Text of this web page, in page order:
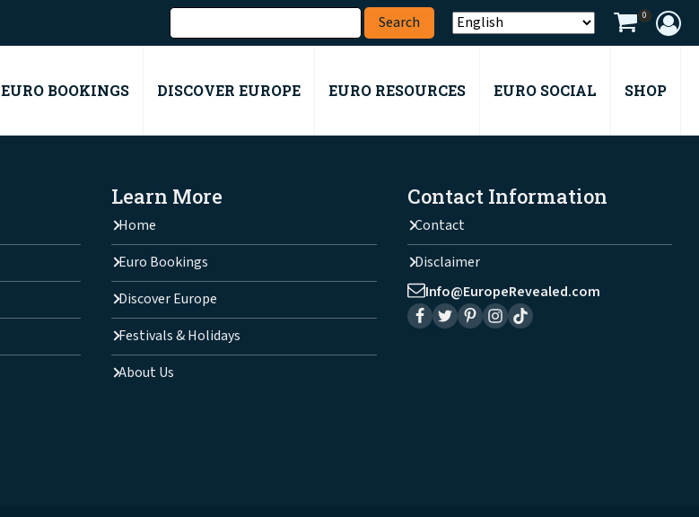
0
EURO BOOKINGS DISCOVER EUROPE EURO RESOURCES EURO SOCIAL SHOP
Learn More
Home
Euro Bookings
Discover Europe
Festivals & Holidays
About Us
Contact Information
Contact
Disclaimer
Info@EuropeRevealed.com